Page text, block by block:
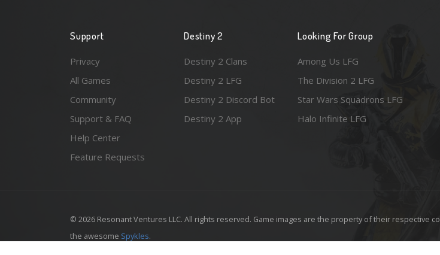
Support
Privacy
All Games
Community
Support & FAQ
Help Center
Feature Requests
Destiny 2
Destiny 2 Clans
Destiny 2 LFG
Destiny 2 Discord Bot
Destiny 2 App
Looking For Group
Among Us LFG
The Division 2 LFG
Star Wars Squadrons LFG
Halo Infinite LFG
© 2026 Resonant Ventures LLC. All rights reserved. Game images are the property of their respective
the awesome Spykles.